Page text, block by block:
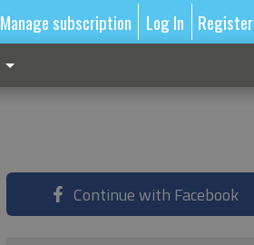
Manage subscription Log In Register
Continue with Facebook